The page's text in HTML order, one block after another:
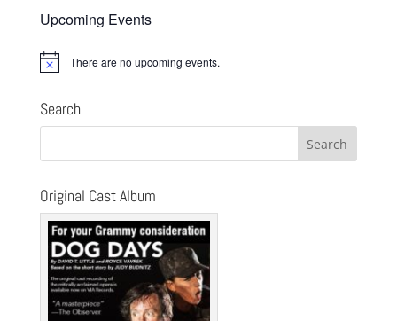
Upcoming Events
Notice There are no upcoming events.
Search
Original Cast Album